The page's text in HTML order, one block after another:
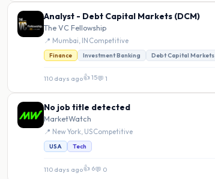
Analyst - Debt Capital Markets (DCM)
The VC Fellowship
📍 Mumbai, IN Competitive
Finance Investment Banking Debt Capital Markets
110 days ago👍 15💬 1
No job title detected
MarketWatch
📍 New York, USCompetitive
USA Tech
110 days ago👍 6💬 0